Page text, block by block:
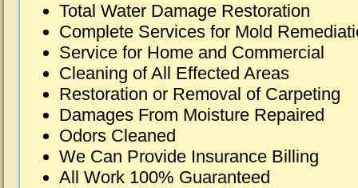
Total Water Damage Restoration
Complete Services for Mold
Service for Home and Commercial
Cleaning of All Effected Areas
Restoration or Removal of Carpeting
Damages From Moisture Repaired
Odors Cleaned
We Can Provide Insurance Billing
All Work 100% Guaranteed